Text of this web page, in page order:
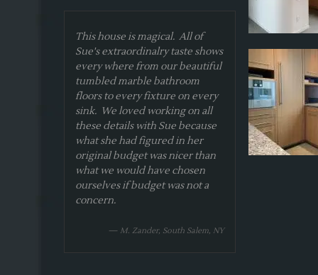
This house is magical. All of
Sue's extraordinalry taste shows
every where from our beautiful
tumbled marble bathroom
floors to every fixture on every
sink. We loved working on all
these details with Sue because
what she had figured in her
original budget was nicer than
what we would have chosen
ourselves if budget was not a
concern.
— M. Zander, South Salem, NY